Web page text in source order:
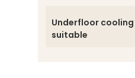
Underfloor cooling
suitable